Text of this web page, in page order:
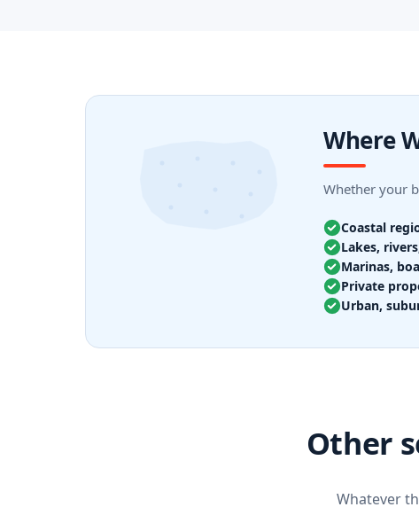
Where
Whether your
Coastal
Lakes,
Marinas,
Private
Urban,
Other
Whatever